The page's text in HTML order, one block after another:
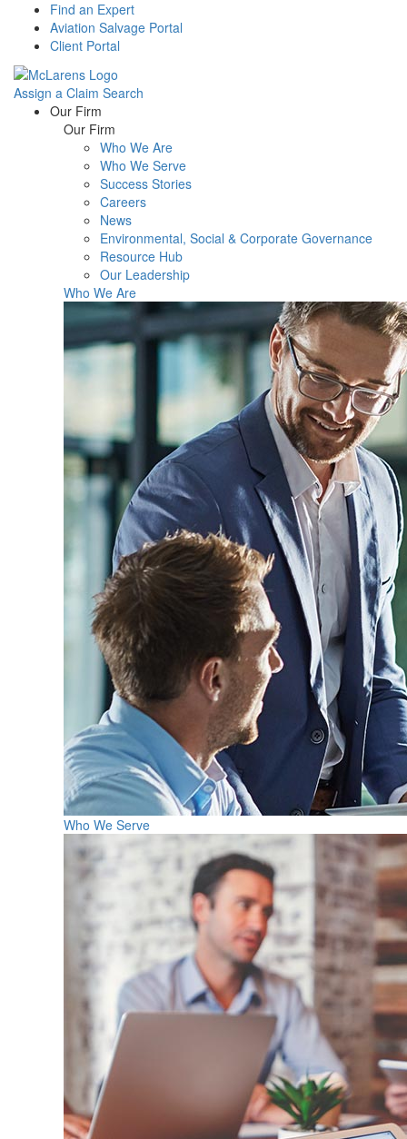
Find an Expert
Aviation Salvage Portal
Client Portal
Assign a Claim Search
Menu Our Firm
Our Firm
Who We Are
Who We Serve
Success Stories
Careers
News
Environmental, Social & Corporate Governance
Resource Hub
Our Leadership
Who We Are
Who We Serve